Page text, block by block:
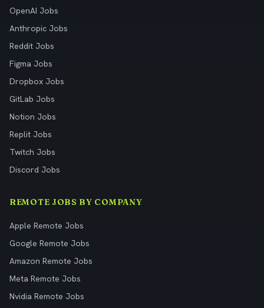
OpenAI Jobs
Anthropic Jobs
Reddit Jobs
Figma Jobs
Dropbox Jobs
GitLab Jobs
Notion Jobs
Replit Jobs
Twitch Jobs
Discord Jobs
REMOTE JOBS BY COMPANY
Apple Remote Jobs
Google Remote Jobs
Amazon Remote Jobs
Meta Remote Jobs
Nvidia Remote Jobs